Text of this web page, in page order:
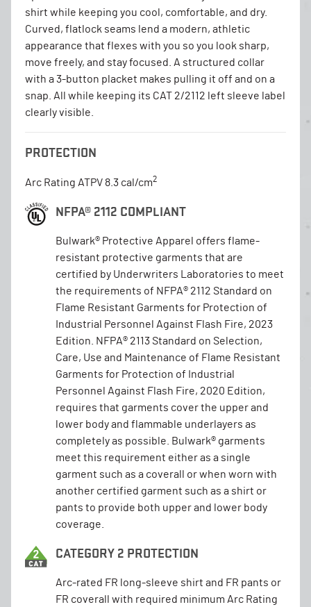
shirt while keeping you cool, comfortable, and dry.
Curved, flatlock seams lend a modern, athletic
appearance that flexes with you so you look sharp,
move freely, and stay focused. A structured collar
with a 3-button placket makes pulling it off and on a
snap. All while keeping its CAT 2/2112 left sleeve label
clearly visible.
PROTECTION
Arc Rating ATPV 8.3 cal/cm2
NFPA® 2112 COMPLIANT
Bulwark® Protective Apparel offers flame-
resistant protective garments that are
certified by Underwriters Laboratories to meet
the requirements of NFPA® 2112 Standard on
Flame Resistant Garments for Protection of
Industrial Personnel Against Flash Fire, 2023
Edition. NFPA® 2113 Standard on Selection,
Care, Use and Maintenance of Flame Resistant
Garments for Protection of Industrial
Personnel Against Flash Fire, 2020 Edition,
requires that garments cover the upper and
lower body and flammable underlayers as
completely as possible. Bulwark® garments
meet this requirement either as a single
garment such as a coverall or when worn with
another certified garment such as a shirt or
pants to provide both upper and lower body
coverage.
CATEGORY 2 PROTECTION
Arc-rated FR long-sleeve shirt and FR pants or
FR coverall with required minimum Arc Rating